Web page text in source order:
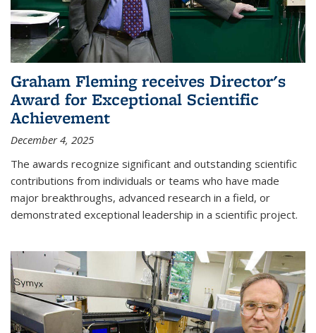
Graham Fleming receives Director's
Award for Exceptional Scientific
Achievement
December 4, 2025
The awards recognize significant and outstanding scientific
contributions from individuals or teams who have made
major breakthroughs, advanced research in a field, or
demonstrated exceptional leadership in a scientific project.